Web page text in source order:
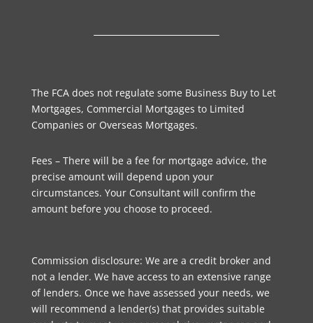
The FCA does not regulate some Business Buy to Let
Mortgages, Commercial Mortgages to Limited
Companies or Overseas Mortgages.
Fees – There will be a fee for mortgage advice, the
precise amount will depend upon your
circumstances. Your Consultant will confirm the
amount before you choose to proceed.
Commission disclosure: We are a credit broker and
not a lender. We have access to an extensive range
of lenders. Once we have assessed your needs, we
will recommend a lender(s) that provides suitable